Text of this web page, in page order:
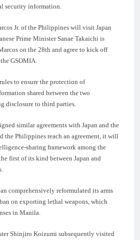
security information.
Jr. of the Philippines will visit Japan
Prime Minister Sanae Takaichi is
on the 28th and agree to kick off
GSOMIA.
to ensure the protection of
shared between the two
disclosure to third parties.
similar agreements with Japan and the
the Philippines reach an agreement, it will
sharing framework among the
first of its kind between Japan and
comprehensively reformulated its arms
on exporting lethal weapons, which
in Manila.
Shinjiro Koizumi subsequently visited